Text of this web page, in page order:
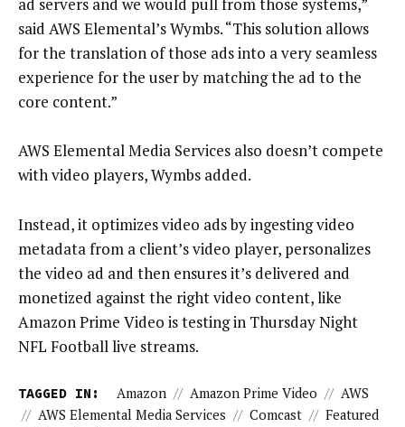
said AWS Elemental’s Wymbs. “This solution allows
for the translation of those ads into a very seamless
experience for the user by matching the ad to the
core content.”
AWS Elemental Media Services also doesn’t compete
with video players, Wymbs added.
Instead, it optimizes video ads by ingesting video
metadata from a client’s video player, personalizes
the video ad and then ensures it’s delivered and
monetized against the right video content, like
Amazon Prime Video is testing in Thursday Night
NFL Football live streams.
TAGGED IN: Amazon // Amazon Prime Video // AWS
// AWS Elemental Media Services // Comcast // Featured